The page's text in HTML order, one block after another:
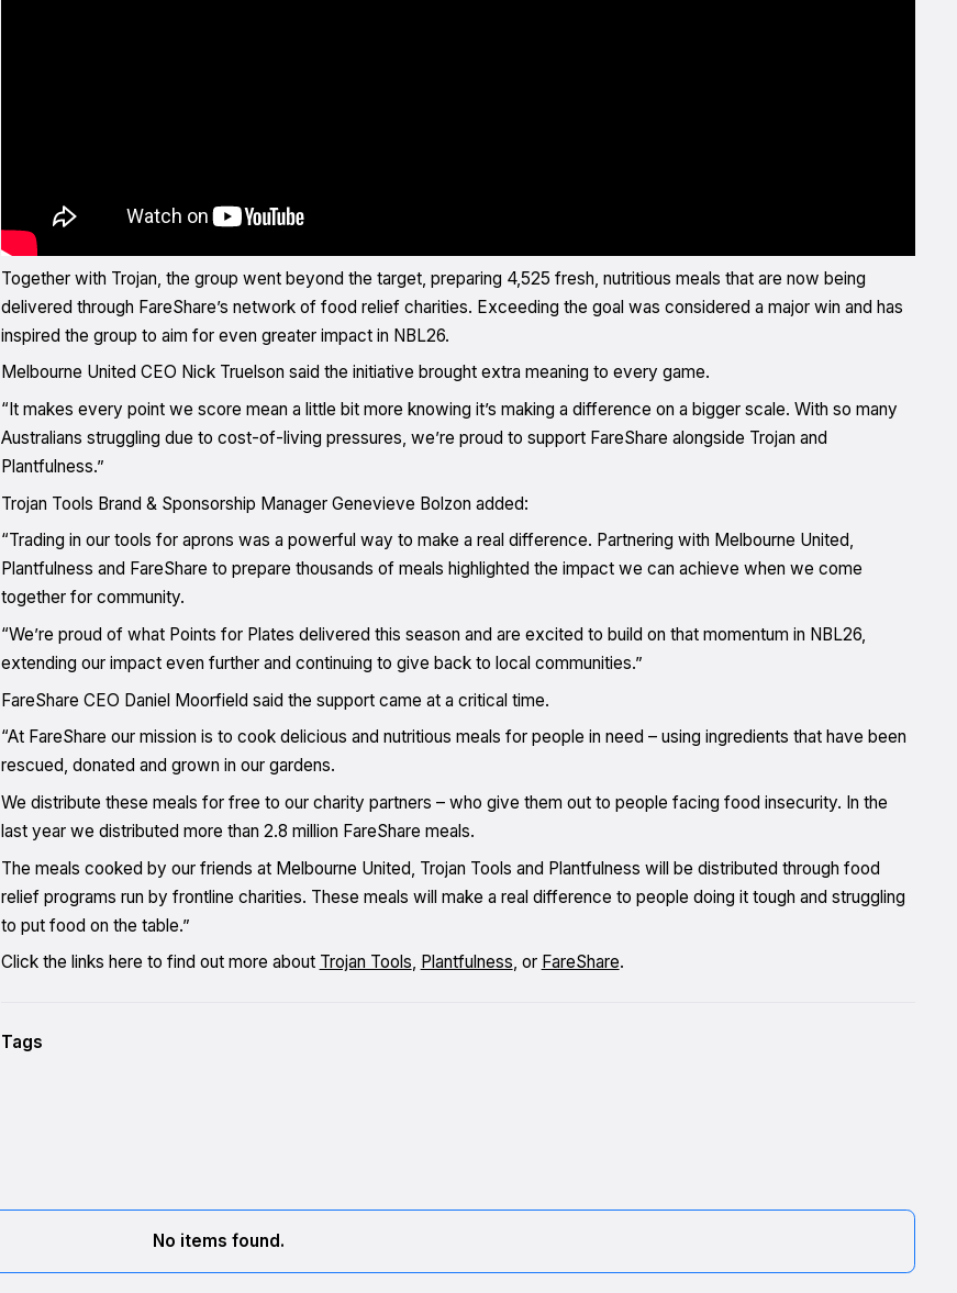
Together with Trojan, the group went beyond the target, preparing 4,525 fresh, nutritious meals that are now being
delivered through FareShare’s network of food relief charities. Exceeding the goal was considered a major win and has
inspired the group to aim for even greater impact in NBL26.
Melbourne United CEO Nick Truelson said the initiative brought extra meaning to every game.
“It makes every point we score mean a little bit more knowing it’s making a difference on a bigger scale. With so many
Australians struggling due to cost-of-living pressures, we’re proud to support FareShare alongside Trojan and
Plantfulness.”
Trojan Tools Brand & Sponsorship Manager Genevieve Bolzon added:
“Trading in our tools for aprons was a powerful way to make a real difference. Partnering with Melbourne United,
Plantfulness and FareShare to prepare thousands of meals highlighted the impact we can achieve when we come
together for community.
“We’re proud of what Points for Plates delivered this season and are excited to build on that momentum in NBL26,
extending our impact even further and continuing to give back to local communities.”
FareShare CEO Daniel Moorfield said the support came at a critical time.
“At FareShare our mission is to cook delicious and nutritious meals for people in need – using ingredients that have been
rescued, donated and grown in our gardens.
We distribute these meals for free to our charity partners – who give them out to people facing food insecurity. In the
last year we distributed more than 2.8 million FareShare meals.
The meals cooked by our friends at Melbourne United, Trojan Tools and Plantfulness will be distributed through food
relief programs run by frontline charities. These meals will make a real difference to people doing it tough and struggling
to put food on the table.”
Click the links here to find out more about Trojan Tools, Plantfulness, or FareShare.
Tags
No items found.